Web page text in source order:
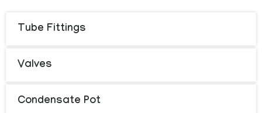
Tube Fittings
Valves
Condensate Pot